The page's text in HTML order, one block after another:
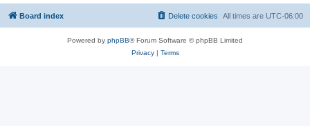
Board index All times are UTC-06:00
Delete cookies
Powered by phpBB® Forum Software © phpBB Limited
Privacy| Terms